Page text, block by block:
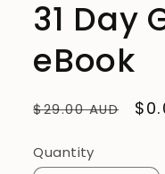
31 Day
eBook
Regular
$29.00 AUD
Quantity
Quantity